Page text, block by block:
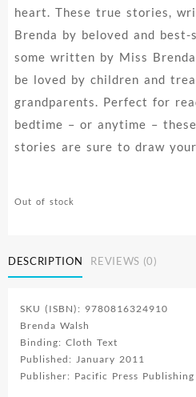
heart. These true stories,
Brenda by beloved and
some written by Miss
be loved by children and
grandparents. Perfect for
bedtime – or anytime –
stories are sure to draw
Out of stock
DESCRIPTION REVIEWS (0)
SKU (ISBN): 9780816324910
Brenda Walsh
Binding: Cloth Text
Published: January 2011
Publisher: Pacific Press